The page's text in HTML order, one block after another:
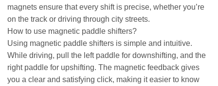
magnets ensure that every shift is precise, whether you’re
on the track or driving through city streets.
How to use magnetic paddle shifters?
Using magnetic paddle shifters is simple and intuitive.
While driving, pull the left paddle for downshifting, and the
right paddle for upshifting. The magnetic feedback gives
you a clear and satisfying click, making it easier to know